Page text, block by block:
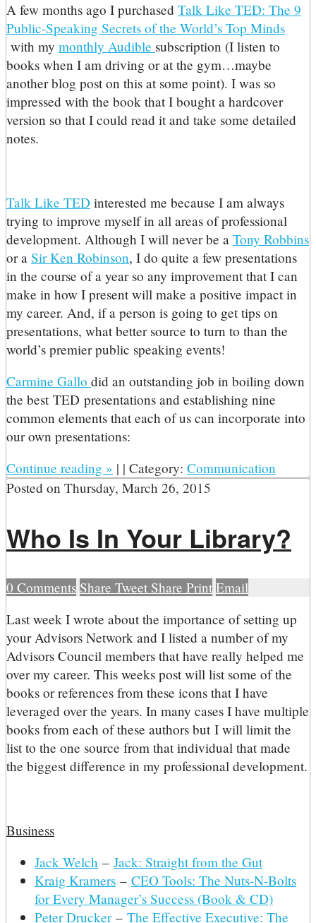
A few months ago I purchased Talk Like TED: The 9
Public-Speaking Secrets of the World’s Top Minds
with my monthly Audible subscription (I listen to
books when I am driving or at the gym…maybe
another blog post on this at some point). I was so
impressed with the book that I bought a hardcover
version so that I could read it and take some detailed
notes.
Talk Like TED interested me because I am always
trying to improve myself in all areas of professional
development. Although I will never be a Tony Robbins
or a Sir Ken Robinson, I do quite a few presentations
in the course of a year so any improvement that I can
make in how I present will make a positive impact in
my career. And, if a person is going to get tips on
presentations, what better source to turn to than the
world’s premier public speaking events!
Carmine Gallo did an outstanding job in boiling down
the best TED presentations and establishing nine
common elements that each of us can incorporate into
our own presentations:
Continue reading » | | Category: Communication
Posted on Thursday, March 26, 2015
Who Is In Your Library?
0 Comments Share Tweet Share Print Email
Last week I wrote about the importance of setting up
your Advisors Network and I listed a number of my
Advisors Council members that have really helped me
over my career. This weeks post will list some of the
books or references from these icons that I have
leveraged over the years. In many cases I have multiple
books from each of these authors but I will limit the
list to the one source from that individual that made
the biggest difference in my professional development.
Business
Jack Welch – Jack: Straight from the Gut
Kraig Kramers – CEO Tools: The Nuts-N-Bolts
for Every Manager’s Success (Book & CD)
Peter Drucker– The Effective Executive: The